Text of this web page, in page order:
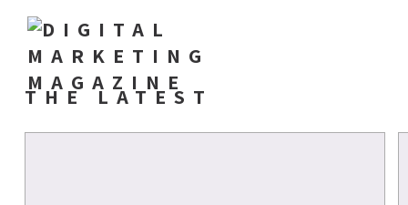
THE LATEST